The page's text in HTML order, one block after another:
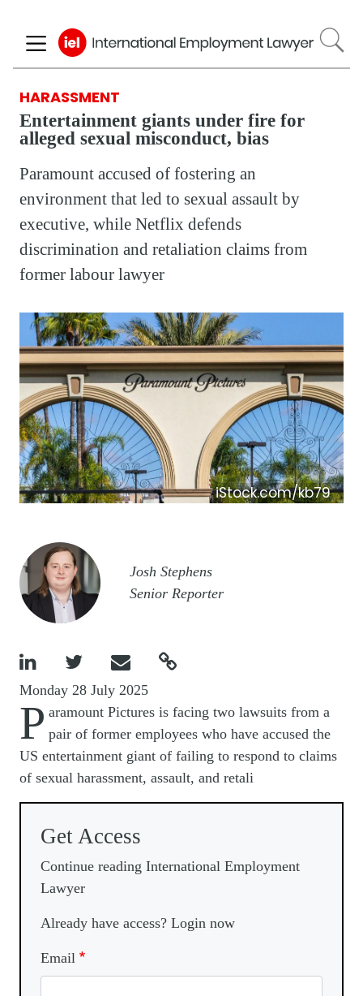
to
main
HARASSMENT
Entertainment giants under fire for
alleged sexual misconduct, bias
Paramount accused of fostering an
environment that led to sexual assault by
executive, while Netflix defends
discrimination and retaliation claims from
former labour lawyer
iStock.com/kb79
Image
Josh Stephens
Senior Reporter
   
Monday 28 July 2025
P aramount Pictures is facing two lawsuits from a
pair of former employees who have accused the
US entertainment giant of failing to respond to claims
of sexual harassment, assault, and retali
Get Access
Continue reading International Employment
Lawyer
Already have access? Login now
Email